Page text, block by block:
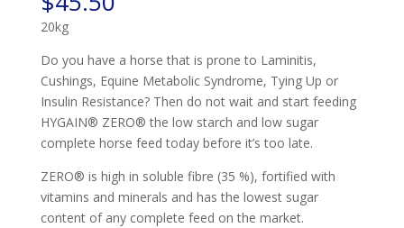
20kg
Do you have a horse that is prone to Laminitis,
Cushings, Equine Metabolic Syndrome, Tying Up or
Insulin Resistance? Then do not wait and start feeding
HYGAIN® ZERO® the low starch and low sugar
complete horse feed today before it’s too late.
ZERO® is high in soluble fibre (35 %), fortified with
vitamins and minerals and has the lowest sugar
content of any complete feed on the market.